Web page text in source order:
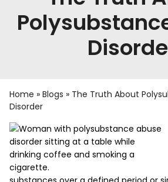
Home » Blogs » The Truth About
Disorder